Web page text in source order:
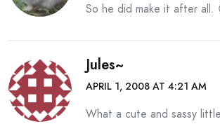
So he did make it after all.
Jules~
APRIL 1, 2008 AT 4:21 AM
What a cute and sassy